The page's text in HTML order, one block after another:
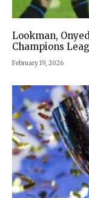
Lookman,
Champions
February 19, 2026